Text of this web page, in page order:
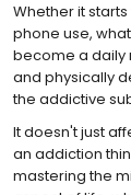
Whether it
phone use,
become a daily
and physically
the addictive
It doesn't just
an addiction
mastering the